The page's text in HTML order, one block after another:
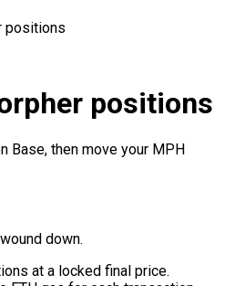
positions
positions
Base, then move your MPH
down.
at a locked final price.